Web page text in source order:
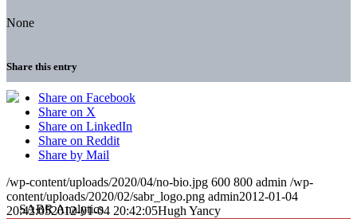
None
Share this entry
Share on Facebook
Share on X
Share on LinkedIn
Share on Reddit
Share by Mail
/wp-content/uploads/2020/04/no-bio.jpg 600 800 admin /wp-
content/uploads/2020/02/sabr_logo.png admin2012-01-04
20:42:052012-01-04 20:42:05Hugh Yancy